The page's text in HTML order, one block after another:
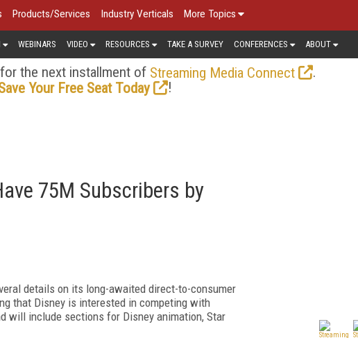
Products/Services Industry Verticals More Topics
WEBINARS VIDEO RESOURCES TAKE A SURVEY CONFERENCES ABOUT
the next installment of Streaming Media Connect
.
Your Free Seat Today
!
75M Subscribers by
details on its long-awaited direct-to-consumer
that Disney is interested in competing with
will include sections for Disney animation, Star